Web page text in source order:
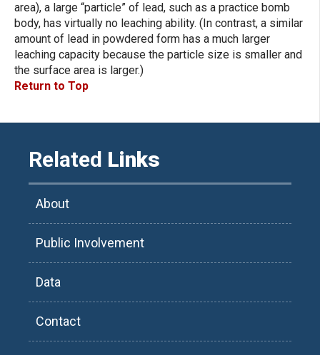
area), a large “particle” of lead, such as a practice bomb
body, has virtually no leaching ability. (In contrast, a similar
amount of lead in powdered form has a much larger
leaching capacity because the particle size is smaller and
the surface area is larger.)
Return to Top
Related Links
About
Public Involvement
Data
Contact